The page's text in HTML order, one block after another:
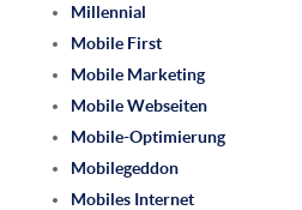
Millennial
Mobile First
Mobile Marketing
Mobile Webseiten
Mobile-Optimierung
Mobilegeddon
Mobiles Internet